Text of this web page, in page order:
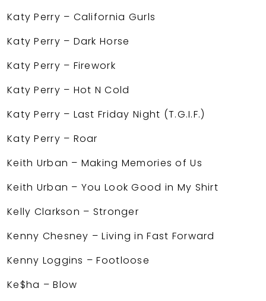
Katy Perry – California Gurls
Katy Perry – Dark Horse
Katy Perry – Firework
Katy Perry – Hot N Cold
Katy Perry – Last Friday Night (T.G.I.F.)
Katy Perry – Roar
Keith Urban – Making Memories of Us
Keith Urban – You Look Good in My Shirt
Kelly Clarkson – Stronger
Kenny Chesney – Living in Fast Forward
Kenny Loggins – Footloose
Ke$ha – Blow